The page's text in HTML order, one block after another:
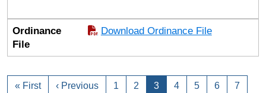
Ordinance
File
Download Ordinance File
« First ‹ Previous 1 2 3 4 5 6 7